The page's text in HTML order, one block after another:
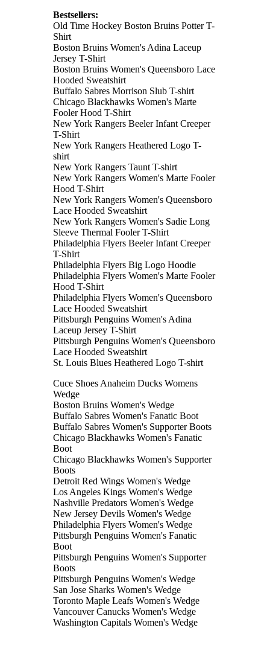
Bestsellers:
Old Time Hockey Boston Bruins Potter T-
Shirt
Boston Bruins Women's Adina Laceup
Jersey T-Shirt
Boston Bruins Women's Queensboro Lace
Hooded Sweatshirt
Buffalo Sabres Morrison Slub T-shirt
Chicago Blackhawks Women's Marte
Fooler Hood T-Shirt
New York Rangers Beeler Infant Creeper
T-Shirt
New York Rangers Heathered Logo T-
shirt
New York Rangers Taunt T-shirt
New York Rangers Women's Marte Fooler
Hood T-Shirt
New York Rangers Women's Queensboro
Lace Hooded Sweatshirt
New York Rangers Women's Sadie Long
Sleeve Thermal Fooler T-Shirt
Philadelphia Flyers Beeler Infant Creeper
T-Shirt
Philadelphia Flyers Big Logo Hoodie
Philadelphia Flyers Women's Marte Fooler
Hood T-Shirt
Philadelphia Flyers Women's Queensboro
Lace Hooded Sweatshirt
Pittsburgh Penguins Women's Adina
Laceup Jersey T-Shirt
Pittsburgh Penguins Women's Queensboro
Lace Hooded Sweatshirt
St. Louis Blues Heathered Logo T-shirt
Cuce Shoes Anaheim Ducks Womens
Wedge
Boston Bruins Women's Wedge
Buffalo Sabres Women's Fanatic Boot
Buffalo Sabres Women's Supporter Boots
Chicago Blackhawks Women's Fanatic
Boot
Chicago Blackhawks Women's Supporter
Boots
Detroit Red Wings Women's Wedge
Los Angeles Kings Women's Wedge
Nashville Predators Women's Wedge
New Jersey Devils Women's Wedge
Philadelphia Flyers Women's Wedge
Pittsburgh Penguins Women's Fanatic
Boot
Pittsburgh Penguins Women's Supporter
Boots
Pittsburgh Penguins Women's Wedge
San Jose Sharks Women's Wedge
Toronto Maple Leafs Women's Wedge
Vancouver Canucks Women's Wedge
Washington Capitals Women's Wedge